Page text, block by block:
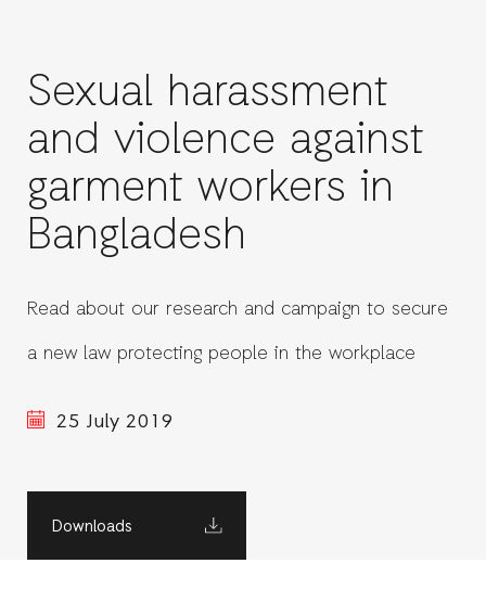
Sexual harassment
and violence against
garment workers in
Bangladesh
Read about our research and campaign to secure
a new law protecting people in the workplace
25 July 2019
Downloads